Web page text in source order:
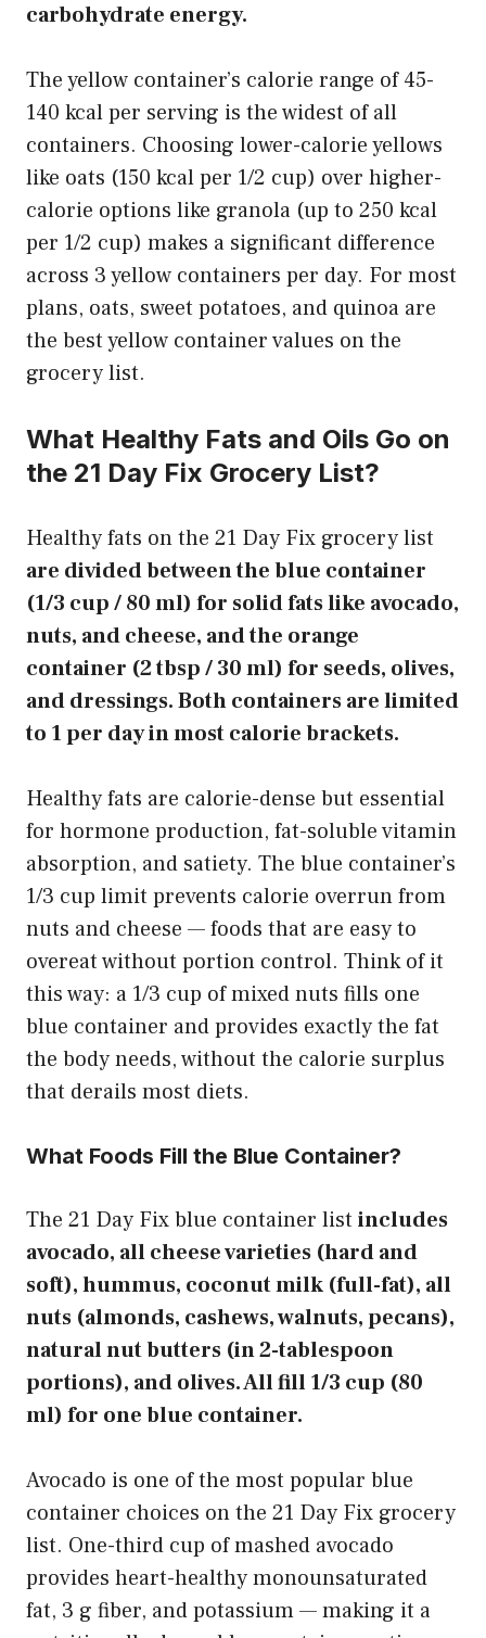
carbohydrate energy.
The yellow container’s calorie range of 45-
140 kcal per serving is the widest of all
containers. Choosing lower-calorie yellows
like oats (150 kcal per 1/2 cup) over higher-
calorie options like granola (up to 250 kcal
per 1/2 cup) makes a significant difference
across 3 yellow containers per day. For most
plans, oats, sweet potatoes, and quinoa are
the best yellow container values on the
grocery list.
What Healthy Fats and Oils Go on
the 21 Day Fix Grocery List?
Healthy fats on the 21 Day Fix grocery list
are divided between the blue container
(1/3 cup / 80 ml) for solid fats like avocado,
nuts, and cheese, and the orange
container (2 tbsp / 30 ml) for seeds, olives,
and dressings. Both containers are limited
to 1 per day in most calorie brackets.
Healthy fats are calorie-dense but essential
for hormone production, fat-soluble vitamin
absorption, and satiety. The blue container’s
1/3 cup limit prevents calorie overrun from
nuts and cheese — foods that are easy to
overeat without portion control. Think of it
this way: a 1/3 cup of mixed nuts fills one
blue container and provides exactly the fat
the body needs, without the calorie surplus
that derails most diets.
What Foods Fill the Blue Container?
The 21 Day Fix blue container list includes
avocado, all cheese varieties (hard and
soft), hummus, coconut milk (full-fat), all
nuts (almonds, cashews, walnuts, pecans),
natural nut butters (in 2-tablespoon
portions), and olives. All fill 1/3 cup (80
ml) for one blue container.
Avocado is one of the most popular blue
container choices on the 21 Day Fix grocery
list. One-third cup of mashed avocado
provides heart-healthy monounsaturated
fat, 3 g fiber, and potassium — making it a